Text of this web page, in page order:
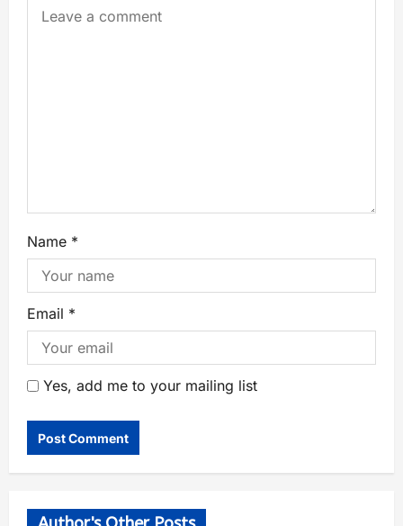
Name *
Email *
Yes, add me to your mailing list